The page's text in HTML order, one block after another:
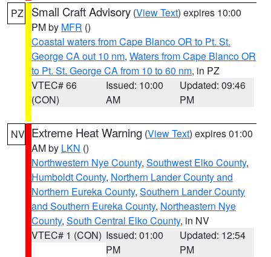
PZ Small Craft Advisory (View Text) expires 10:00
PM by MFR ()
Coastal waters from Cape Blanco OR to Pt. St.
George CA out 10 nm, Waters from Cape Blanco OR
to Pt. St. George CA from 10 to 60 nm, in PZ
VTEC# 66
(CON)
Issued: 10:00
AM
Updated: 09:46
PM
NV Extreme Heat Warning (View Text) expires 01:00
AM by LKN ()
Northwestern Nye County, Southwest Elko County,
Humboldt County, Northern Lander County and
Northern Eureka County, Southern Lander County
and Southern Eureka County, Northeastern Nye
County, South Central Elko County, in NV
VTEC# 1 (CON) Issued: 01:00
PM
Updated: 12:54
PM